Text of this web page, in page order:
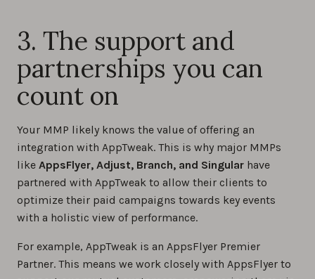
3. The support and
partnerships you can
count on
Your MMP likely knows the value of offering an
integration with AppTweak. This is why major MMPs
like AppsFlyer, Adjust, Branch, and Singular have
partnered with AppTweak to allow their clients to
optimize their paid campaigns towards key events
with a holistic view of performance.
For example, AppTweak is an AppsFlyer Premier
Partner. This means we work closely with AppsFlyer to